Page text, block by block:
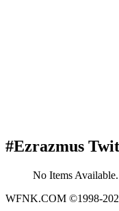
#Ezrazmus
No Items Available.
WFNK.COM ©1998-